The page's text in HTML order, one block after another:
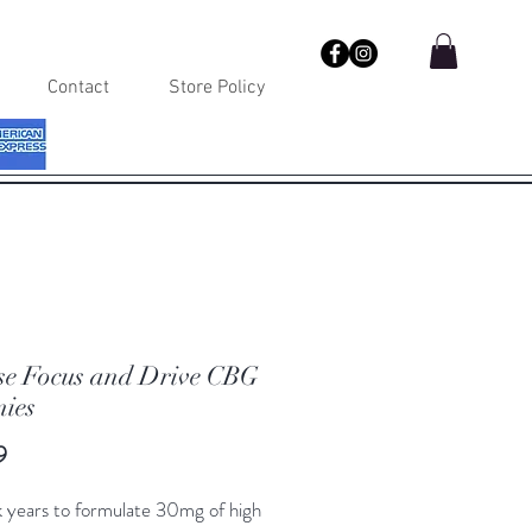
Contact Store Policy
Focus and Drive CBG
Price
years to formulate 30mg of high